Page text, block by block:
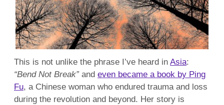
This is not unlike the phrase I’ve heard in Asia:
“Bend Not Break”and even became a book by Ping
Fu, a Chinese woman who endured trauma and loss
during the revolution and beyond. Her story is